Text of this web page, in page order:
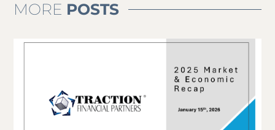
MORE POSTS